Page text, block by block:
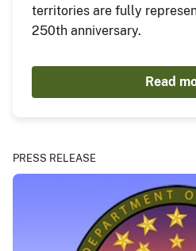
territories are fully
250th anniversary.
Read
PRESS RELEASE